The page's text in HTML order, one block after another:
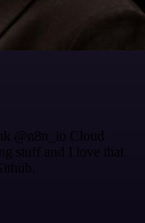
@n8n_io Cloud
stuff and I love that